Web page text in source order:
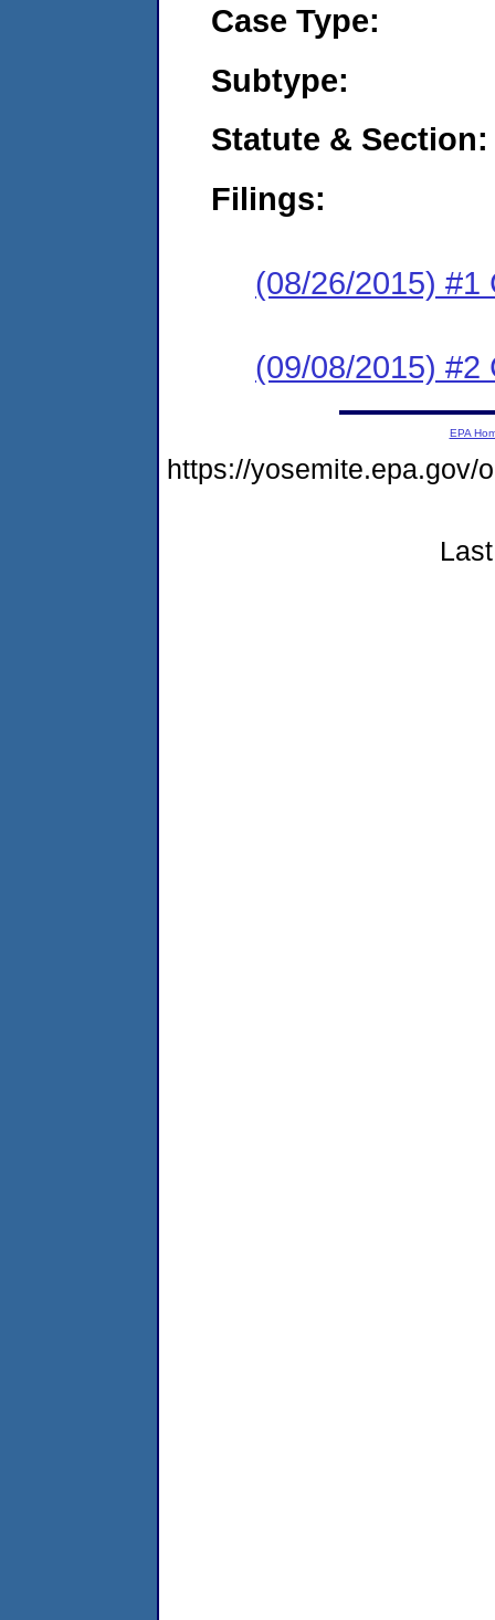
Case Type:
Subtype:
Statute & Section:
Filings:
(08/26/2015) #1
(09/08/2015) #2
EPA
https://yosemite.epa.gov/